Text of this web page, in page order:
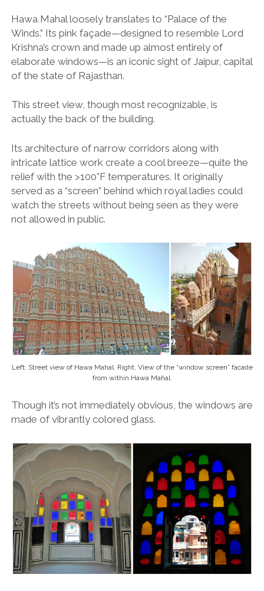
Hawa Mahal loosely translates to “Palace of the
Winds.” Its pink façade—designed to resemble Lord
Krishna’s crown and made up almost entirely of
elaborate windows—is an iconic sight of Jaipur, capital
of the state of Rajasthan.
This street view, though most recognizable, is
actually the back of the building.
Its architecture of narrow corridors along with
intricate lattice work create a cool breeze—quite the
relief with the >100°F temperatures. It originally
served as a “screen” behind which royal ladies could
watch the streets without being seen as they were
not allowed in public.
Left: Street view of Hawa Mahal. Right. View of the “window screen” facade
from within Hawa Mahal.
Though it’s not immediately obvious, the windows are
made of vibrantly colored glass.